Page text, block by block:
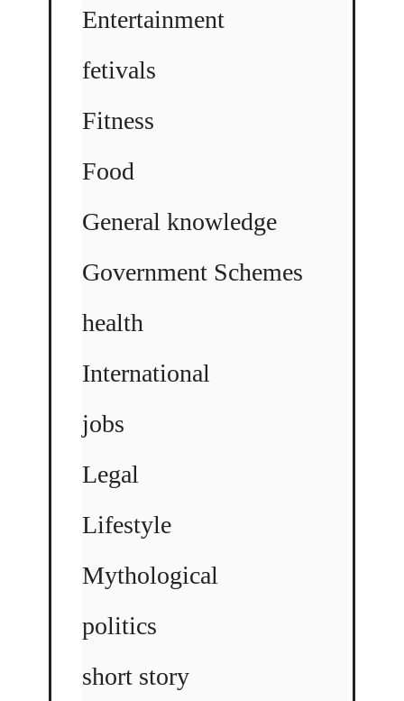
Entertainment
fetivals
Fitness
Food
General knowledge
Government Schemes
health
International
jobs
Legal
Lifestyle
Mythological
politics
short story